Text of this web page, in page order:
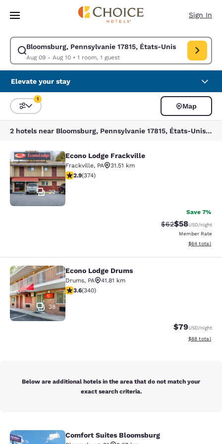
Skip To Main Content
Sign In
Bloomsburg, Pennsylvanie 17815, États-Unis
Aug 09 - Aug 10• 1 room, 1 guest
Modify search for Bloomsburg, Pennsylvanie 17815, États-Unis. Check
Elevate your stay
Sort and Filter
1
Map
2 hotels near Bloomsburg, Pennsylvanie 17815, États-Unis match your filters
Econo Lodge Frackville
22
Econo Lodge Frackville
Frackville, PA
31.51 km
2.86 stars rating. Fair. 374 reviews
2.9(374)
Save 7%
Strikethrough
$62Discounted
$58USD/night
Member Rate
View
$64 total
Econo Lodge Drums
38
Econo Lodge Drums
Drums, PA
41.81 km
3.62 stars rating. Good. 340 reviews
3.6(340)
$79USD/night
View
$88 total
Below are additional hotels in the area that do not match your
exact search criteria.
Comfort Suites Bloomsburg
Comfort Suites Bloomsburg